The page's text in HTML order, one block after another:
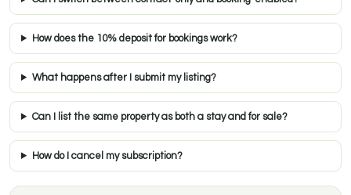
How does the 10% deposit for bookings work?
What happens after I submit my listing?
Can I list the same property as both a stay and for sale?
How do I cancel my subscription?